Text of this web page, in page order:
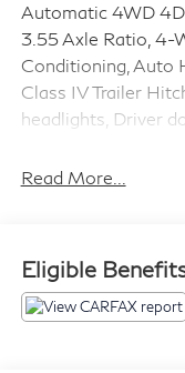
Automatic 4WD
3.55 Axle Ratio, 4-
Conditioning, Auto
Class IV Trailer
headlights, Driver
Control, Exterior
airbag, Outside
Passenger door
Read More...
Eligible